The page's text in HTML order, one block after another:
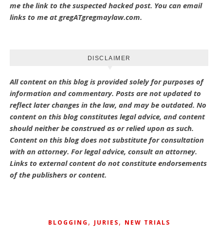
me the link to the suspected hacked post. You can email
links to me at gregATgregmaylaw.com.
DISCLAIMER
All content on this blog is provided solely for purposes of
information and commentary. Posts are not updated to
reflect later changes in the law, and may be outdated. No
content on this blog constitutes legal advice, and content
should neither be construed as or relied upon as such.
Content on this blog does not substitute for consultation
with an attorney. For legal advice, consult an attorney.
Links to external content do not constitute endorsements
of the publishers or content.
BLOGGING , JURIES, NEW TRIALS